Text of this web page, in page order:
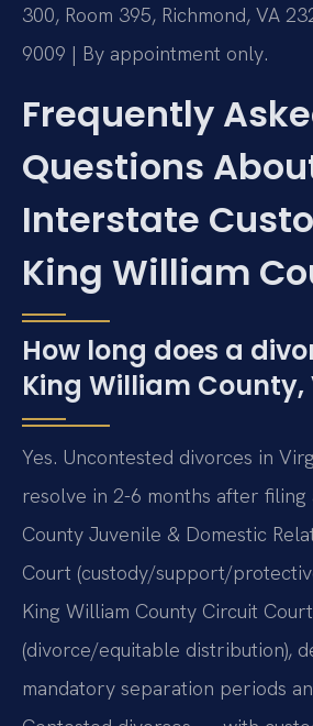
300, Room 395, Richmond, VA
9009 | By appointment only.
Frequently
Questions
Interstate
King William
How long does a
King William County,
Yes. Uncontested divorces in
resolve in 2-6 months after filing
County Juvenile & Domestic
Court (custody/support/
King William County Circuit Court
(divorce/equitable distribution),
mandatory separation periods